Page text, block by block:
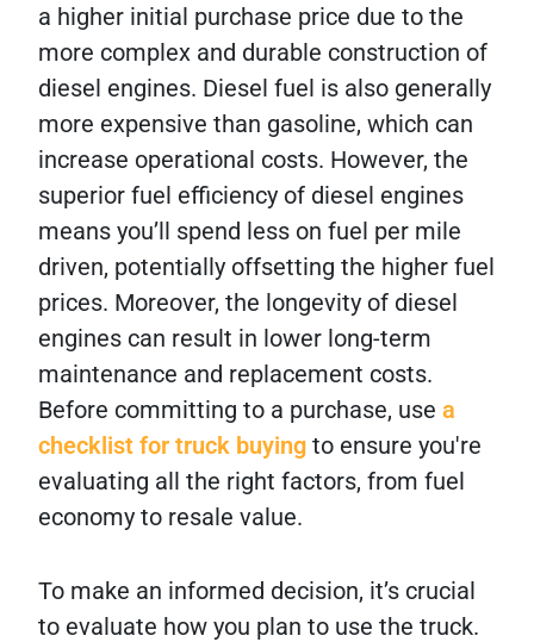
a higher initial purchase price due to the
more complex and durable construction of
diesel engines. Diesel fuel is also generally
more expensive than gasoline, which can
increase operational costs. However, the
superior fuel efficiency of diesel engines
means you’ll spend less on fuel per mile
driven, potentially offsetting the higher fuel
prices. Moreover, the longevity of diesel
engines can result in lower long-term
maintenance and replacement costs.
Before committing to a purchase, use a
checklist for truck buying to ensure you're
evaluating all the right factors, from fuel
economy to resale value.
To make an informed decision, it’s crucial
to evaluate how you plan to use the truck.